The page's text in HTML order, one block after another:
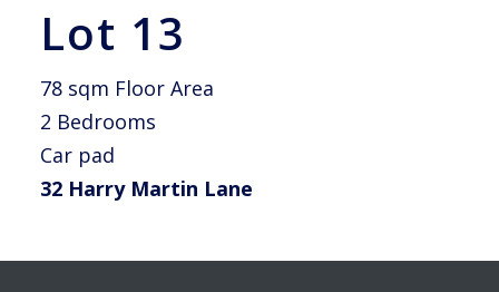
Lot 13
78 sqm Floor Area
2 Bedrooms
Car pad
32 Harry Martin Lane